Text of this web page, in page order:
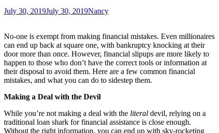
July 30, 2019July 30, 2019Nancy
No-one is exempt from making financial mistakes. Even millionaires
can end up back at square one, with bankruptcy knocking at their
door more than once. However, financial slipups are more likely to
happen to those who don’t have the correct tools or information at
their disposal to avoid them. Here are a few common financial
mistakes, and what you can do to sidestep them.
Making a Deal with the Devil
While you’re not making a deal with the literal devil, relying on a
traditional loan shark for financial assistance is close enough.
Without the right information, you can end up with sky-rocketing